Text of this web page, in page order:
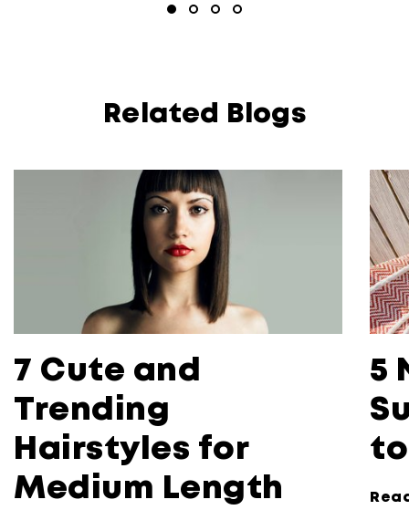
Related Blogs
7 Cute and
Trending
Hairstyles for
Medium Length
5
to